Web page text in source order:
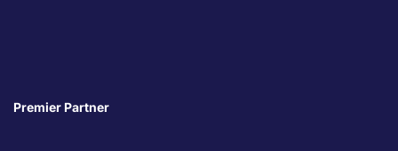
Premier Partner